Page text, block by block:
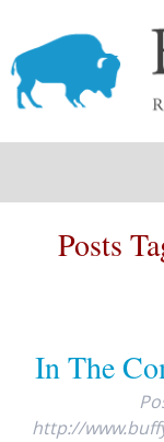
ABOUT
SERVICES
SAMPLES
BLOG
CONTACT
Posts
In The
http://